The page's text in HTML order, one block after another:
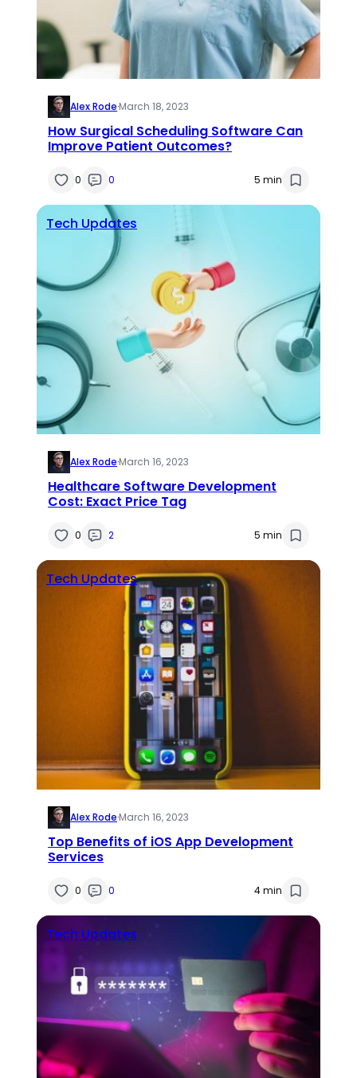
Alex Rode·March 18, 2023
How Surgical Scheduling Software Can
Improve Patient Outcomes?
0 0 5 min
Tech Updates
Alex Rode·March 16, 2023
Healthcare Software Development
Cost: Exact Price Tag
0 2 5 min
Tech Updates
Alex Rode·March 16, 2023
Top Benefits of iOS App Development
Services
0 0 4 min
Tech Updates